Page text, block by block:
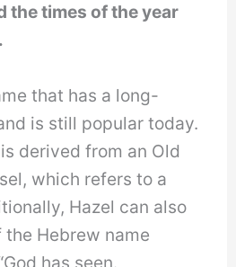
the times of the year
that has a long-
is still popular today.
derived from an Old
which refers to a
Hazel can also
Hebrew name
has seen.